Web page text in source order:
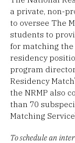
a private, non-
to oversee The
students to
for matching the
residency
program
Residency Match
the NRMP also
than 70
Matching Service
To schedule an